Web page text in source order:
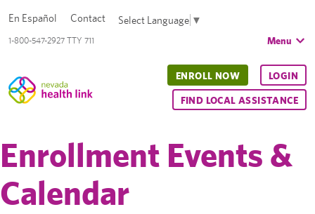
1-800-547-2927 TTY 711
En Español Contact Select Language ▼
Menu
ENROLL NOW LOGIN
FIND LOCAL ASSISTANCE
Enrollment Events &
Calendar